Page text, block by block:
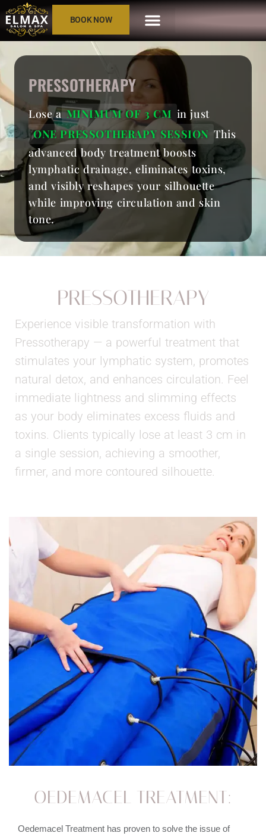
BOOK NOW
PRESSOTHERAPY
Lose a MINIMUM OF 3 CM in just
ONE PRESSOTHERAPY SESSION This
advanced body treatment boosts
lymphatic drainage, eliminates toxins,
and visibly reshapes your silhouette
while improving circulation and skin
tone.
PRESSOTHERAPY
Experience visible transformation with
Pressotherapy — a powerful treatment that
stimulates your lymphatic system, promotes
natural detox, and enhances circulation. Feel
immediate lightness and slimming effects
as your body eliminates excess fluids and
toxins. Clients typically lose at least 3 cm in
a single session, achieving a smoother,
firmer, and more contoured silhouette.
OEDEMACEL TREATMENT:
Oedemacel Treatment has proven to solve the issue of